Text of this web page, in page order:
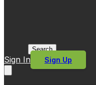
Search
Sign In Sign Up